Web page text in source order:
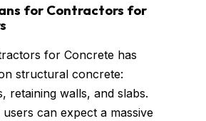
for Contractors for
for Concrete has
structural concrete:
retaining walls, and slabs.
can expect a massive